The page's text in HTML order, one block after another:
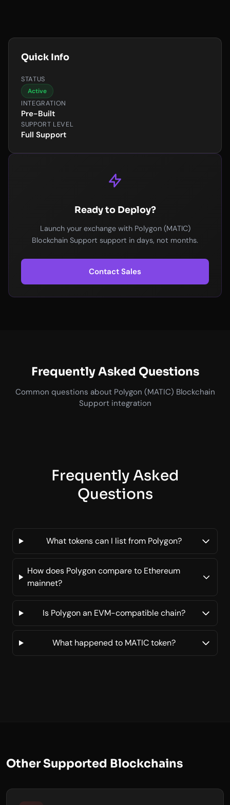
Quick Info
STATUS
Active
INTEGRATION
Pre-Built
SUPPORT LEVEL
Full Support
Ready to Deploy?
Launch your exchange with Polygon (MATIC)
Blockchain Support support in days, not months.
Contact Sales
Frequently Asked Questions
Common questions about Polygon (MATIC) Blockchain
Support integration
Frequently Asked
Questions
What tokens can I list from Polygon?
How does Polygon compare to Ethereum
mainnet?
Is Polygon an EVM-compatible chain?
What happened to MATIC token?
Other Supported Blockchains